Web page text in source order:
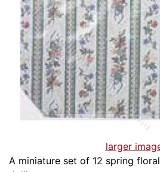
larger
A miniature set of 12 spring